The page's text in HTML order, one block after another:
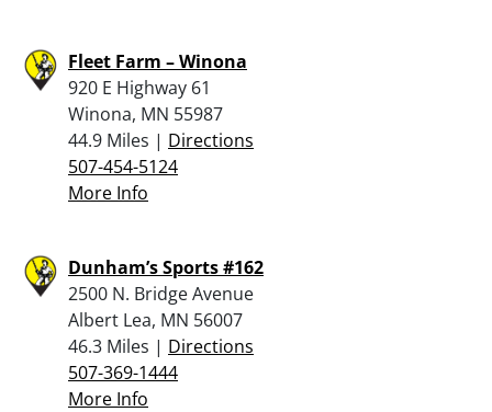
Fleet Farm – Winona
920 E Highway 61
Winona, MN 55987
44.9 Miles | Directions
507-454-5124
More Info
Dunham’s Sports #162
2500 N. Bridge Avenue
Albert Lea, MN 56007
46.3 Miles | Directions
507-369-1444
More Info